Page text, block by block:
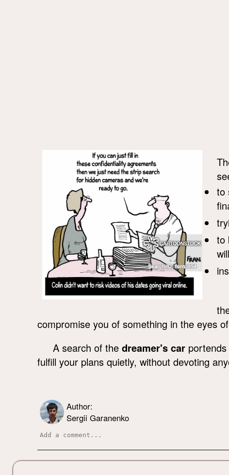
to
to
compromise you of something in the eyes
A search of the dreamer's car
fulfill your plans quietly, without devoting
Author:
Sergii Garanenko